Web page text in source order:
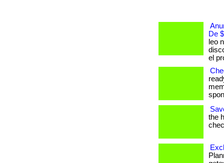
De
leo
el
the